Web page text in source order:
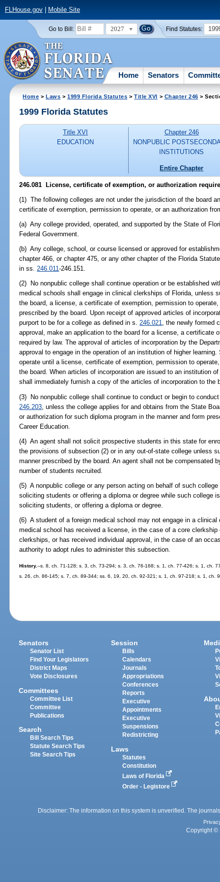
FLHouse.gov| Mobile Site
Go to Bill: 2027 Find Statutes:
Home Senators
Home >Laws >1999 Florida Statutes >Title XVI > Chapter 246 >
1999 Florida Statutes
Title XVI
EDUCATION
Chapter 246
NONPUBLIC
INSTITUTIONS
Entire Chapter
246.081 License, certificate of exemption, or authorization
(1) The following colleges are not under the jurisdiction of the board
certificate of exemption, permission to operate, or an authorization
(a) Any college provided, operated, and supported by the State of
Federal Government.
(b) Any college, school, or course licensed or approved for
chapter 466, or chapter 475, or any other chapter of the Florida
in ss.246.011-246.151.
(2) No nonpublic college shall continue operation or be established
medical schools shall engage in clinical clerkships of Florida, unless
the board, a license, a certificate of exemption, permission to
prescribed by the board. Upon receipt of approved articles of
purport to be for a college as defined in s.246.021, the newly formed
approval, make an application to the board for a license, a certificate
required by law. The approval of articles of incorporation by the
approval to engage in the operation of an institution of higher
operate until a license, certificate of exemption, permission to
the board. When articles of incorporation are issued to an institution
shall immediately furnish a copy of the articles of incorporation to the
(3) No nonpublic college shall continue to conduct or begin to
246.203 , unless the college applies for and obtains from the State
or authorization for such diploma program in the manner and form
Career Education.
(4) An agent shall not solicit prospective students in this state for
the provisions of subsection (2) or in any out-of-state college unless
manner prescribed by the board. An agent shall not be compensated
number of students recruited.
(5) A nonpublic college or any person acting on behalf of such
soliciting students or offering a diploma or degree while such college
soliciting students, or offering a diploma or degree.
(6) A student of a foreign medical school may not engage in a
medical school has received a license, in the case of a core clerkship
clerkships, or has received individual approval, in the case of an
authority to adopt rules to administer this subsection.
History.--s. 8, ch. 71-128; s. 3, ch. 73-294; s. 3, ch. 76-168; s. 1, ch. 77-426; s. 1, ch.
s. 26, ch. 86-145; s. 7, ch. 89-344; ss. 6, 19, 20, ch. 92-321; s. 1, ch. 97-218; s. 1, ch.
Senators
Senator List
Find Your Legislators
District Maps
Vote Disclosures
Committees
Committee List
Committee
Publications
Search
Bill Search Tips
Statute Search Tips
Site Search Tips
Session
Bills
Calendars
Journals
Appropriations
Conferences
Reports
Executive
Appointments
Executive
Suspensions
Redistricting
Laws
Statutes
Constitution
Laws of Florida
Order - Legistore
Disclaimer: The information on this system is unverified. The
Copyright ©